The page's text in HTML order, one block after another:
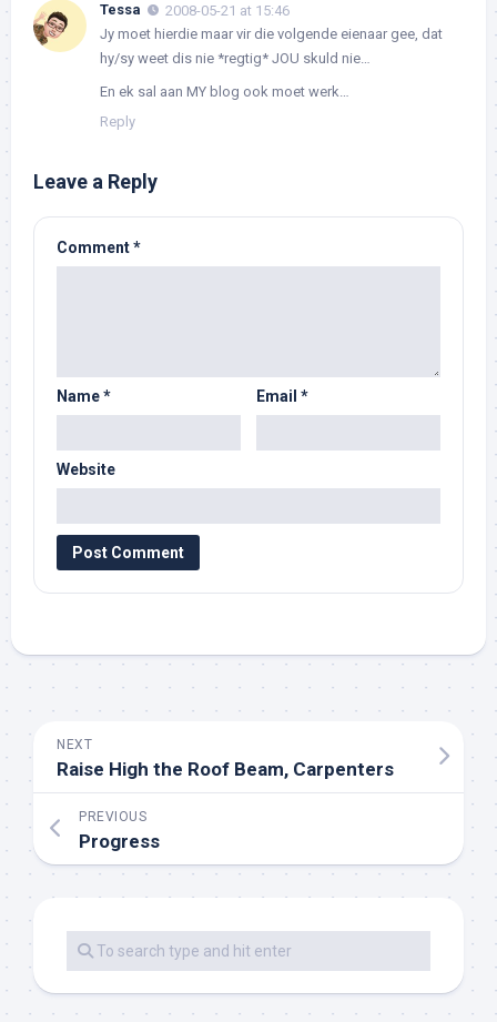
Tessa
2008-05-21 at 15:46
Jy moet hierdie maar vir die volgende eienaar gee, dat
hy/sy weet dis nie *regtig* JOU skuld nie…
En ek sal aan MY blog ook moet werk…
Reply
Leave a Reply
Comment*
Name* Email *
Website
NEXT
Raise High the Roof Beam, Carpenters
PREVIOUS
Progress